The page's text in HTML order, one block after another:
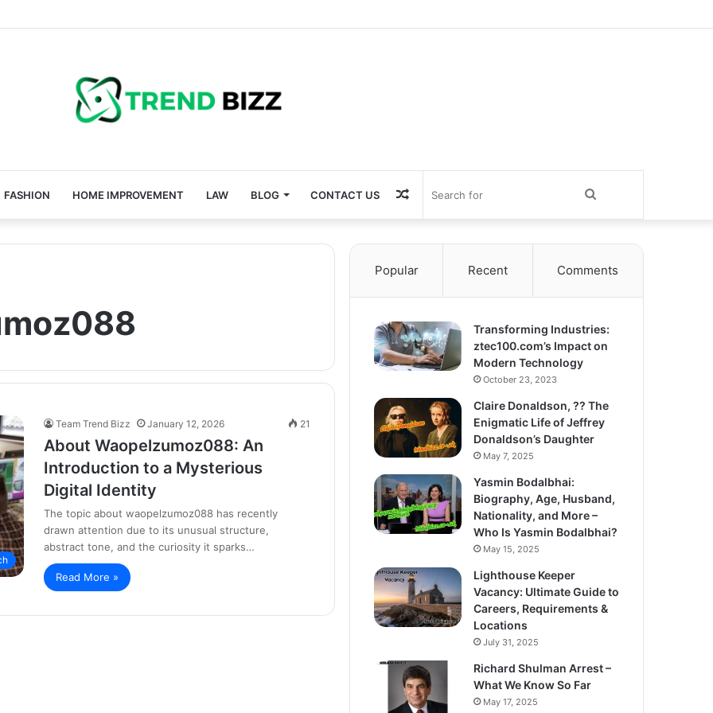
FASHION HOME IMPROVEMENT LAW BLOG CONTACT US
for
Random
Article
Team Trend Bizz January 12, 2026 21
About Waopelzumoz088: An
Introduction to a Mysterious
Digital Identity
The topic about waopelzumoz088 has recently
drawn attention due to its unusual structure,
abstract tone, and the curiosity it sparks…
Read More »
Popular Recent Comments
Transforming Industries:
ztec100.com’s Impact on
Modern Technology
October 23, 2023
Claire Donaldson, ?? The
Enigmatic Life of Jeffrey
Donaldson’s Daughter
May 7, 2025
Yasmin Bodalbhai:
Biography, Age, Husband,
Nationality, and More –
Who Is Yasmin Bodalbhai?
May 15, 2025
Lighthouse Keeper
Vacancy: Ultimate Guide to
Careers, Requirements &
Locations
July 31, 2025
Richard Shulman Arrest –
What We Know So Far
May 17, 2025